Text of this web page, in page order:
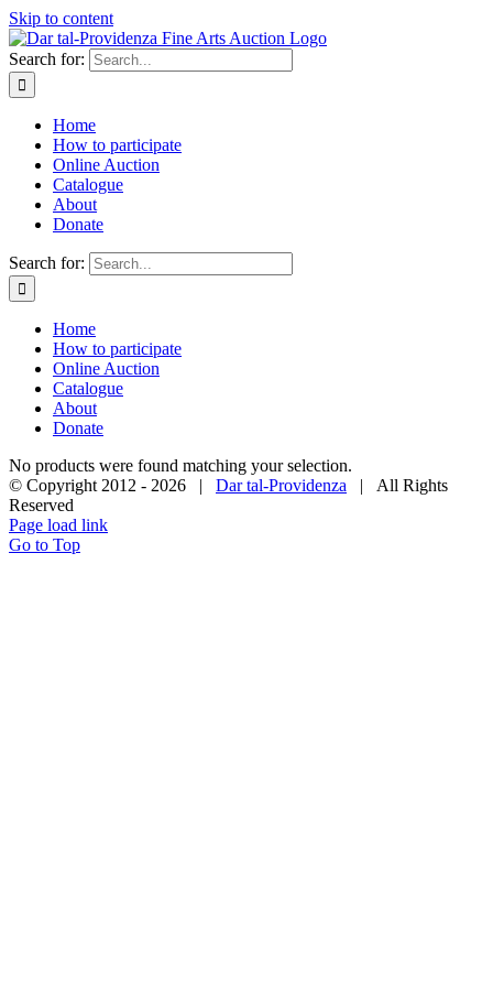
Skip to content
Search for:
Home
How to participate
Online Auction
Catalogue
About
Donate
Search for:
Home
How to participate
Online Auction
Catalogue
About
Donate
No products were found matching your selection.
© Copyright 2012 - 2026 | Dar tal-Providenza | All Rights
Reserved
Page load link
Go to Top